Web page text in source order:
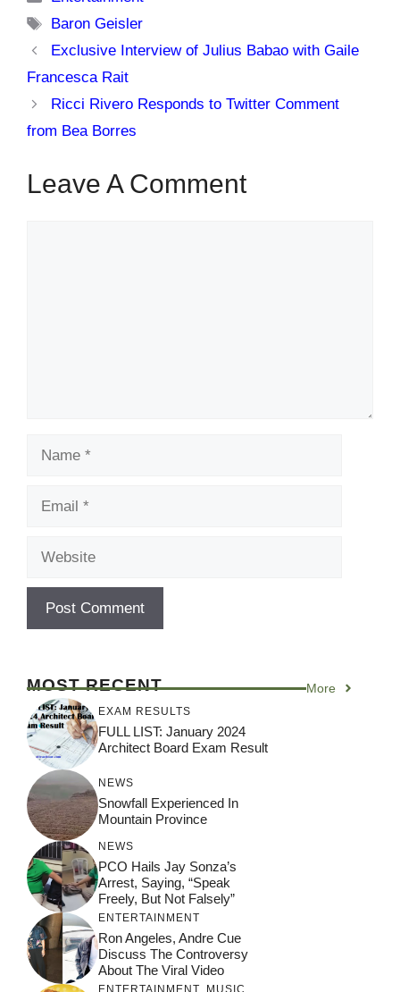
Tags
Baron Geisler
Exclusive Interview of Julius Babao with Gaile
Francesca Rait
Ricci Rivero Responds to Twitter Comment
from Bea Borres
Leave A Comment
MOST RECENT More
EXAM RESULTS
FULL LIST: January 2024
Architect Board Exam Result
NEWS
Snowfall Experienced In
Mountain Province
NEWS
PCO Hails Jay Sonza’s
Arrest, Saying, “Speak
Freely, But Not Falsely”
ENTERTAINMENT
Ron Angeles, Andre Cue
Discuss The Controversy
About The Viral Video